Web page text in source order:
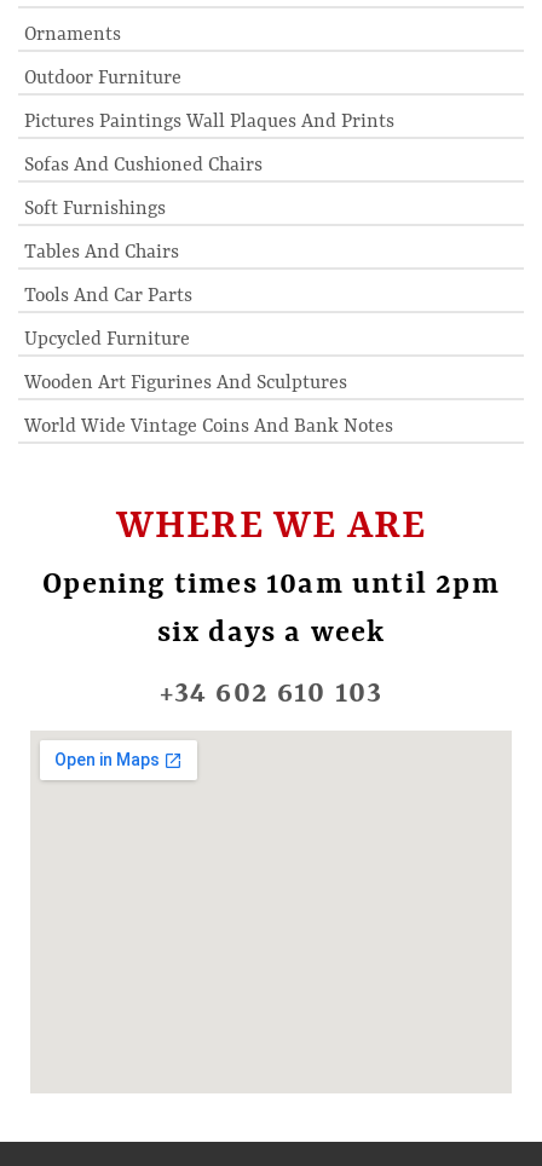
Ornaments
Outdoor Furniture
Pictures Paintings Wall Plaques And Prints
Sofas And Cushioned Chairs
Soft Furnishings
Tables And Chairs
Tools And Car Parts
Upcycled Furniture
Wooden Art Figurines And Sculptures
World Wide Vintage Coins And Bank Notes
WHERE WE ARE
Opening times 10am until 2pm
six days a week
+34 602 610 103